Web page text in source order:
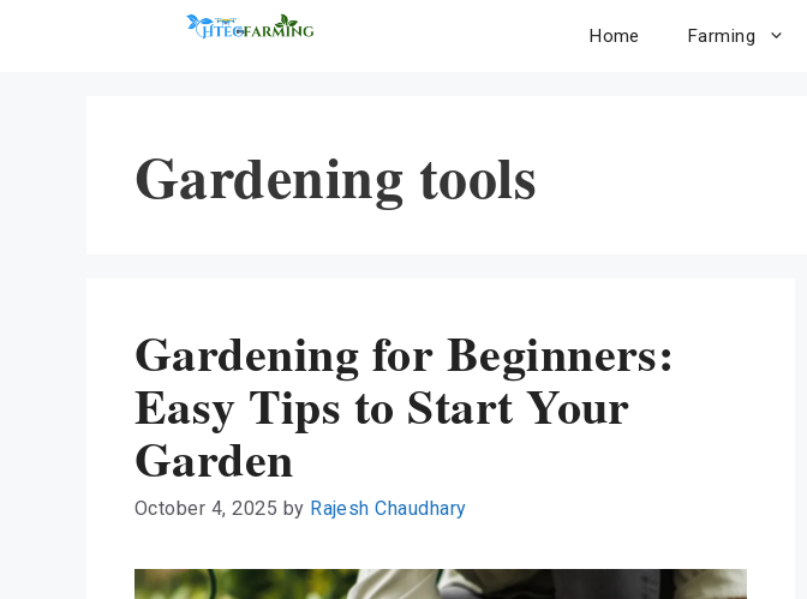
Home Farming
Gardening tools
Gardening for Beginners:
Easy Tips to Start Your
Garden
October 4, 2025 by Rajesh Chaudhary